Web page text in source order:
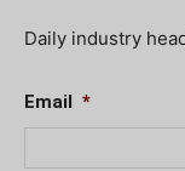
Daily industry
Email *